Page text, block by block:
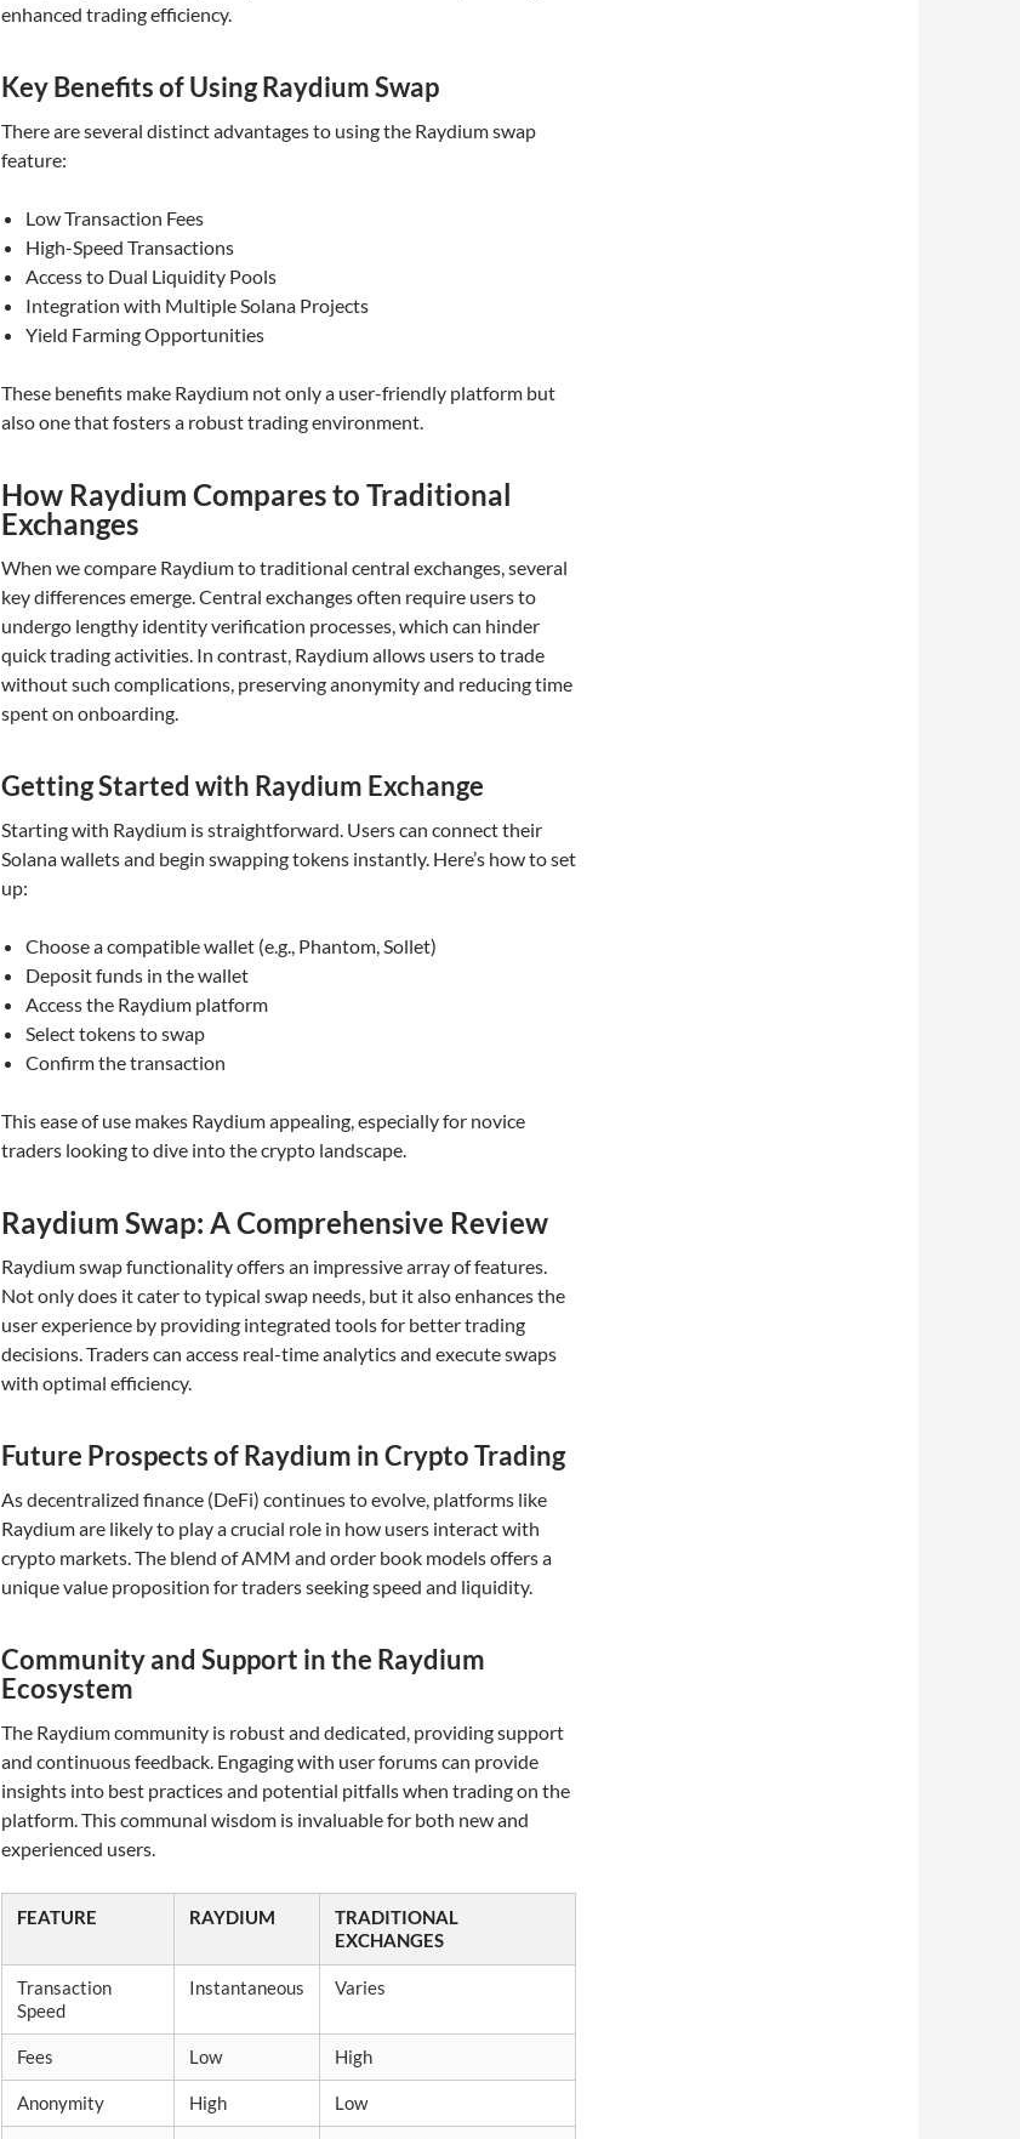
enhanced trading efficiency.
Key Benefits of Using Raydium Swap
There are several distinct advantages to using the Raydium swap
feature:
Low Transaction Fees
High-Speed Transactions
Access to Dual Liquidity Pools
Integration with Multiple Solana Projects
Yield Farming Opportunities
These benefits make Raydium not only a user-friendly platform but
also one that fosters a robust trading environment.
How Raydium Compares to Traditional
Exchanges
When we compare Raydium to traditional central exchanges, several
key differences emerge. Central exchanges often require users to
undergo lengthy identity verification processes, which can hinder
quick trading activities. In contrast, Raydium allows users to trade
without such complications, preserving anonymity and reducing time
spent on onboarding.
Getting Started with Raydium Exchange
Starting with Raydium is straightforward. Users can connect their
Solana wallets and begin swapping tokens instantly. Here’s how to set
up:
Choose a compatible wallet (e.g., Phantom, Sollet)
Deposit funds in the wallet
Access the Raydium platform
Select tokens to swap
Confirm the transaction
This ease of use makes Raydium appealing, especially for novice
traders looking to dive into the crypto landscape.
Raydium Swap: A Comprehensive Review
Raydium swap functionality offers an impressive array of features.
Not only does it cater to typical swap needs, but it also enhances the
user experience by providing integrated tools for better trading
decisions. Traders can access real-time analytics and execute swaps
with optimal efficiency.
Future Prospects of Raydium in Crypto Trading
As decentralized finance (DeFi) continues to evolve, platforms like
Raydium are likely to play a crucial role in how users interact with
crypto markets. The blend of AMM and order book models offers a
unique value proposition for traders seeking speed and liquidity.
Community and Support in the Raydium
Ecosystem
The Raydium community is robust and dedicated, providing support
and continuous feedback. Engaging with user forums can provide
insights into best practices and potential pitfalls when trading on the
platform. This communal wisdom is invaluable for both new and
experienced users.
FEATURE RAYDIUM
TRADITIONAL
EXCHANGES
Transaction
Speed
Instantaneous Varies
Fees Low High
Anonymity High Low